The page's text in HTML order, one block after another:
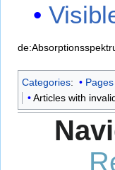
Categories:
Articles with